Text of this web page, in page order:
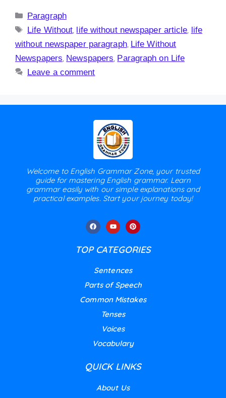
Paragraph
Life Without life without newspaper article life
without newspaper paragraph, Life Without
Newspapers Newspapers Paragraph on Life
Leave a comment
Welcome to English Grammar Zone, your trusted
guide for mastering English grammar. Learn
grammar easily with our simple explanations and
practical examples. Start your journey today!
TOP CATEGORIES
Sentences
Parts of Speech
Common Mistakes
Tenses
Voices
Vocabulary
QUICK LINKS
About Us